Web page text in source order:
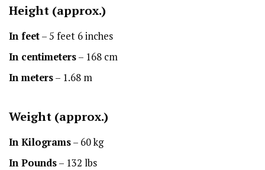
Height (approx.)
In feet– 5 feet 6 inches
In centimeters– 168 cm
In meters– 1.68 m
Weight (approx.)
In Kilograms– 60 kg
In Pounds– 132 lbs